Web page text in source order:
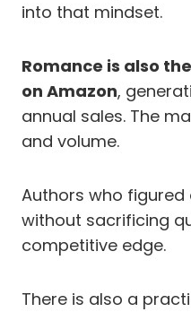
into that mindset.
Romance is also
on Amazon,
annual sales. The
and volume.
Authors who figured
without sacrificing
competitive edge.
There is also a